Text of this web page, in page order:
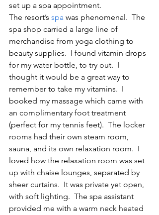
set up a spa appointment.
The resort’s spa was phenomenal.  The
spa shop carried a large line of
merchandise from yoga clothing to
beauty supplies.  I found vitamin drops
for my water bottle, to try out.  I
thought it would be a great way to
remember to take my vitamins.  I
booked my massage which came with
an complimentary foot treatment
(perfect for my tennis feet).  The locker
rooms had their own steam room,
sauna, and its own relaxation room.  I
loved how the relaxation room was set
up with chaise lounges, separated by
sheer curtains.  It was private yet open,
with soft lighting.  The spa assistant
provided me with a warm neck heated